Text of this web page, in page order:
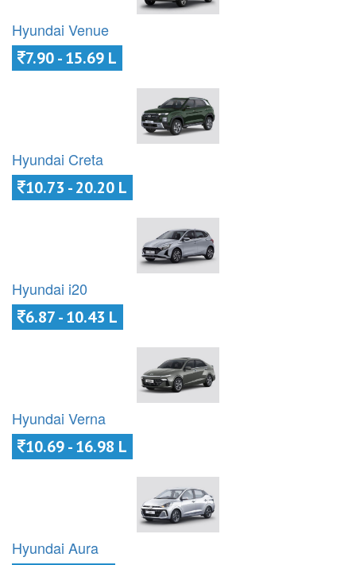
Hyundai Venue
7.90 - 15.69 L
Hyundai Creta
10.73 - 20.20 L
Hyundai i20
6.87 - 10.43 L
Hyundai Verna
10.69 - 16.98 L
Hyundai Aura